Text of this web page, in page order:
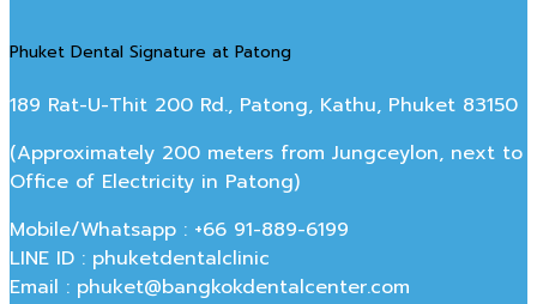
Phuket Dental Signature at Patong
189 Rat-U-Thit 200 Rd., Patong, Kathu, Phuket 83150
(Approximately 200 meters from Jungceylon, next to
Office of Electricity in Patong)
Mobile/Whatsapp : +66 91-889-6199
LINE ID : phuketdentalclinic
Email : phuket@bangkokdentalcenter.com